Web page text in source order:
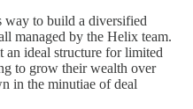
way to build a diversified
managed by the Helix team.
an ideal structure for limited
to grow their wealth over
in the minutiae of deal